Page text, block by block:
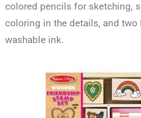
colored pencils for sketching,
coloring in the details, and two
washable ink.